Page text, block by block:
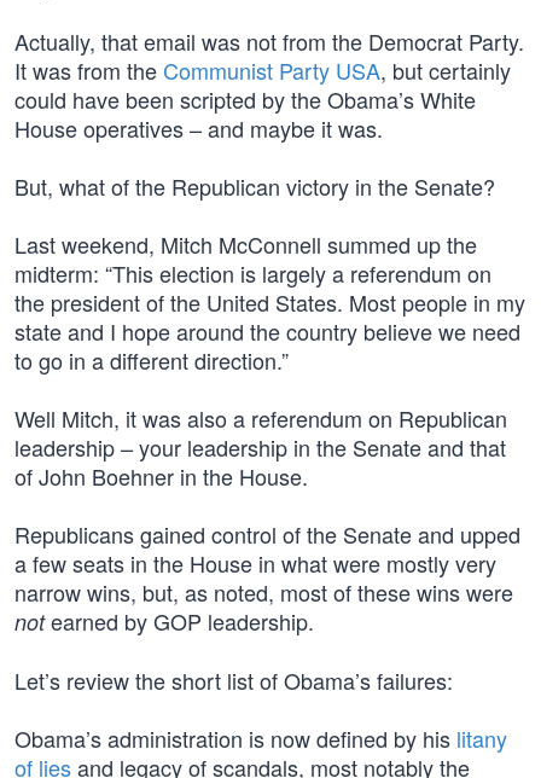
Actually, that email was not from the Democrat Party.
It was from the Communist Party USA, but certainly
could have been scripted by the Obama’s White
House operatives – and maybe it was.
But, what of the Republican victory in the Senate?
Last weekend, Mitch McConnell summed up the
midterm: “This election is largely a referendum on
the president of the United States. Most people in my
state and I hope around the country believe we need
to go in a different direction.”
Well Mitch, it was also a referendum on Republican
leadership – your leadership in the Senate and that
of John Boehner in the House.
Republicans gained control of the Senate and upped
a few seats in the House in what were mostly very
narrow wins, but, as noted, most of these wins were
notearned by GOP leadership.
Let’s review the short list of Obama’s failures:
Obama’s administration is now defined by his litany
of liesand legacy of scandals, most notably the